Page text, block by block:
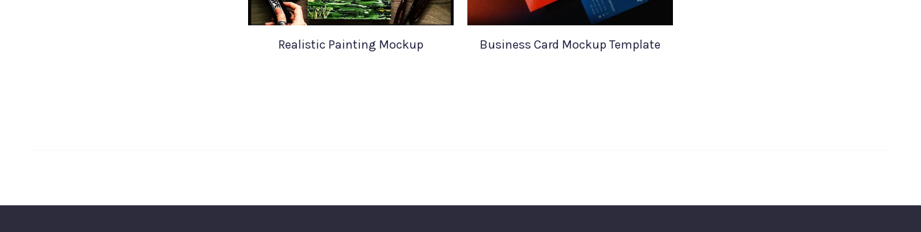
Realistic Painting Mockup Business Card Mockup Template